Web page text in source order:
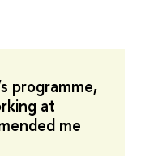
programme,
at
me